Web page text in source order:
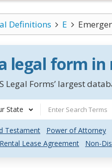
Definitions E
legal form
Legal Forms’ largest
State
Testament
Power of Attorney
Rental Lease Agreement Non-